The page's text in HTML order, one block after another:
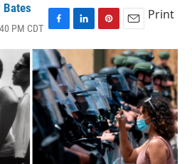
Bates
PM CDT F
a
c
e
b
o
o
k
L
i
k
e
d
I
n
P
i
t
e
r
e
s
t
E
m
a
i
l
Print